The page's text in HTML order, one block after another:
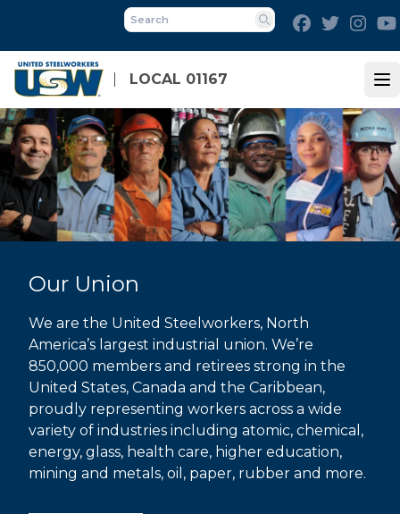
main
content
LOCAL 01167
Search
FacebookTwitter
Our Union
We are the United Steelworkers, North
America’s largest industrial union. We’re
850,000 members and retirees strong in the
United States, Canada and the Caribbean,
proudly representing workers across a wide
variety of industries including atomic, chemical,
energy, glass, health care, higher education,
mining and metals, oil, paper, rubber and more.